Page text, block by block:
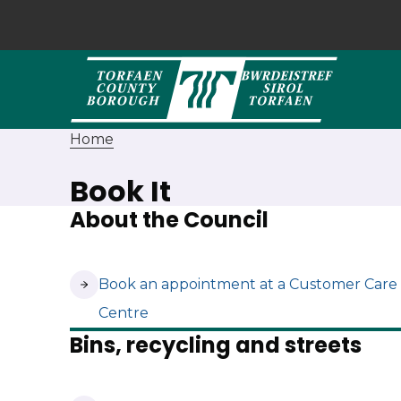
Home
Book It
About the Council
Book an appointment at a Customer Care
Centre
(opens in new tab)
Bins, recycling and streets